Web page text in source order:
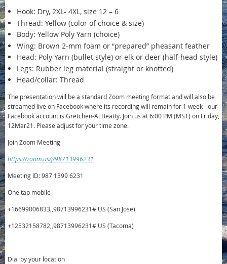
Hook: Dry, 2XL- 4XL, size 12 – 6
Thread: Yellow (color of choice & size)
Body: Yellow Poly Yarn (choice)
Wing: Brown 2-mm foam or “prepared” pheasant feather
Head: Poly Yarn (bullet style) or elk or deer (half-head style)
Legs: Rubber leg material (straight or knotted)
Head/collar: Thread
The presentation will be a standard Zoom meeting format and will also be
streamed live on Facebook where its recording will remain for 1 week - our
Facebook account is Gretchen-Al Beatty. Join us at 6:00 PM (MST) on Friday,
12Mar21. Please adjust for your time zone.
Join Zoom Meeting
https://zoom.us/j/98713996231
Meeting ID: 987 1399 6231
One tap mobile
+16699006833,,98713996231# US (San Jose)
+12532158782,,98713996231# US (Tacoma)
Dial by your location